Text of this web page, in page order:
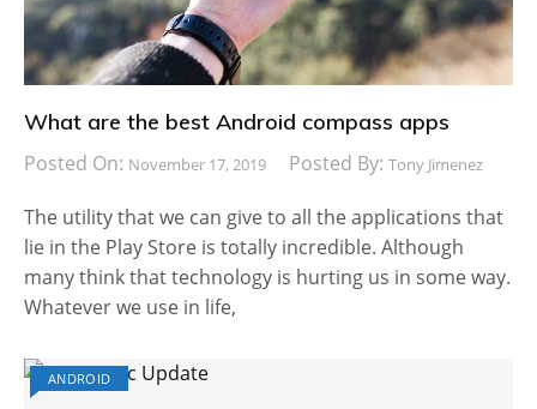
What are the best Android compass apps
Posted On: November 17, 2019 Posted By: Tony Jimenez
The utility that we can give to all the applications that
lie in the Play Store is totally incredible. Although
many think that technology is hurting us in some way.
Whatever we use in life,
ANDROID